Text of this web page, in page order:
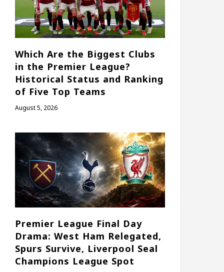
Which Are the Biggest Clubs
in the Premier League?
Historical Status and Ranking
of Five Top Teams
August 5, 2026
Premier League Final Day
Drama: West Ham Relegated,
Spurs Survive, Liverpool Seal
Champions League Spot